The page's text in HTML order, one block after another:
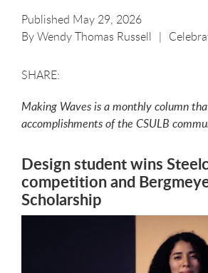
Published May 29, 2026
ByWendy Thomas Russell
Making Waves is a monthly column
accomplishments of the CSULB
Design student wins
competition and
Scholarship